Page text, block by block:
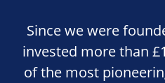
Since we were
invested more than
of the most